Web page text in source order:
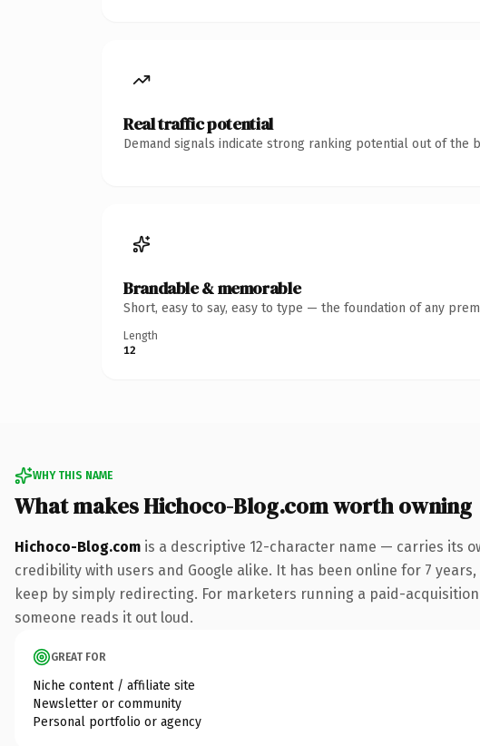
Real traffic potential
Demand signals indicate strong ranking potential out of the
Brandable & memorable
Short, easy to say, easy to type — the foundation of any
Length
12
WHY THIS NAME
What makes Hichoco-Blog.com worth owning
Hichoco-Blog.com is a descriptive 12-character name — carries its
credibility with users and Google alike. It has been online for 7
keep by simply redirecting. For marketers running a paid-
someone reads it out loud.
GREAT FOR
Niche content / affiliate site
Newsletter or community
Personal portfolio or agency